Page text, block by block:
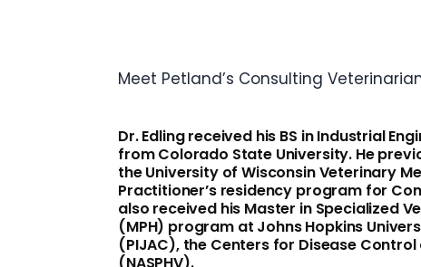
Meet Petland’s Consulting
Dr. Edling received his BS in Industrial
fromColorado State University. He
theUniversity of WisconsinVeterinary
Practitioner’s residency program for
also received his Master in Specialized
(MPH) program at Johns Hopkins
(PIJAC), the Centers for Disease